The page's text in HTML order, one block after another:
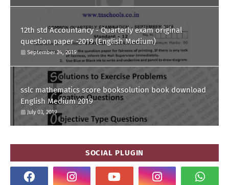
12th std Accountancy - Quarterly exam original
question paper -2019 (English Medium)
September 24, 2019
sslc mathematics score booksolution book download
English Medium 2019
July 03, 2019
SOCIAL PLUGIN